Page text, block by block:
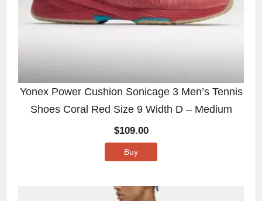
Yonex Power Cushion Sonicage 3 Men’s Tennis
Shoes Coral Red Size 9 Width D – Medium
$109.00
Buy